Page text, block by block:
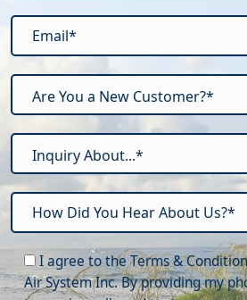
Are You a New Customer?*
Inquiry About...*
Please leave this field empty.
I agree to the Terms &
Air System Inc. By providing my